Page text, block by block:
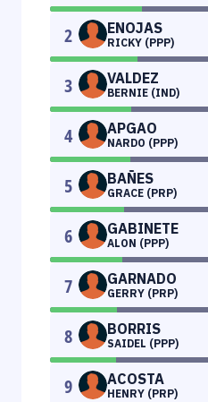
2 ENOJAS
RICKY (PPP)
3 VALDEZ
BERNIE (IND)
4 APGAO
NARDO (PPP)
5 BAÑES
GRACE (PRP)
6 GABINETE
ALON (PPP)
7 GARNADO
GERRY (PRP)
8 BORRIS
SAIDEL (PPP)
9 ACOSTA
HENRY (PRP)